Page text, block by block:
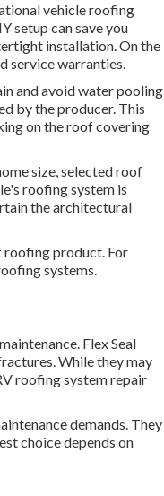
vehicle roofing
setup can save you
installation. On the
service warranties.
and avoid water pooling
by the producer. This
on the roof covering
size, selected roof
roofing system is
the architectural
roofing product. For
systems.
Flex Seal
While they may
roofing system repair
demands. They
choice depends on